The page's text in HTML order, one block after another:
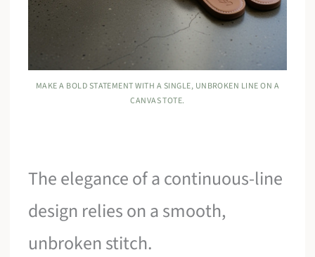
MAKE A BOLD STATEMENT WITH A SINGLE, UNBROKEN LINE ON A
CANVAS TOTE.
The elegance of a continuous-line
design relies on a smooth,
unbroken stitch.